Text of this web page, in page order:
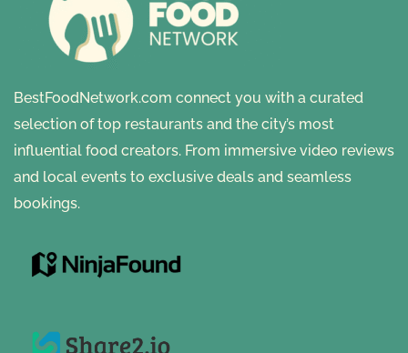
BestFoodNetwork.com connect you with a curated
selection of top restaurants and the city’s most
influential food creators. From immersive video reviews
and local events to exclusive deals and seamless
bookings.